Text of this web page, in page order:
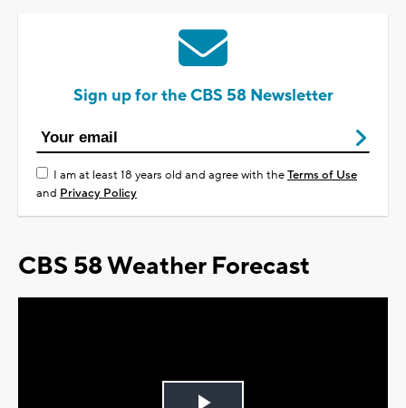
Sign up for the CBS 58 Newsletter
I am at least 18 years old and agree with theTerms of Use
and Privacy Policy
CBS 58 Weather Forecast